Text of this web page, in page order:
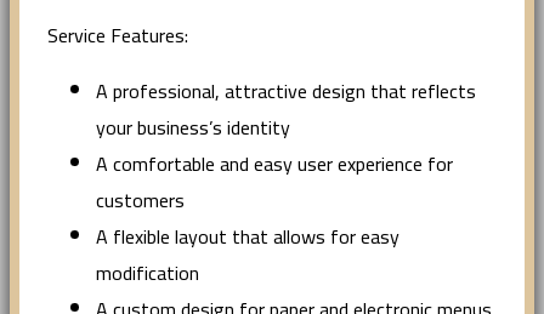
Service Features:
A professional, attractive design that reflects
your business’s identity
A comfortable and easy user experience for
customers
A flexible layout that allows for easy
modification